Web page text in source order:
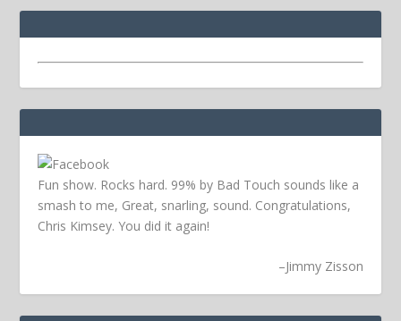
Fun show. Rocks hard. 99% by Bad Touch sounds like a
smash to me, Great, snarling, sound. Congratulations,
Chris Kimsey. You did it again!
–Jimmy Zisson